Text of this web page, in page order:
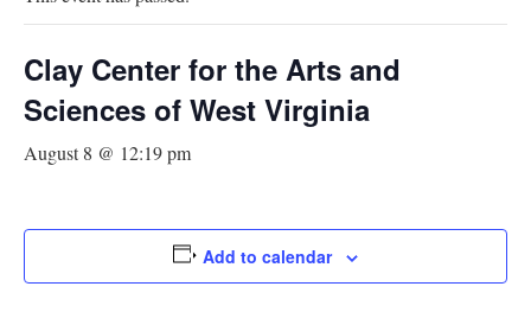
Calendar
Grants
Employment
Clay Center for the Arts and
Sciences of West Virginia
August 8 @ 12:19 pm
Add to calendar